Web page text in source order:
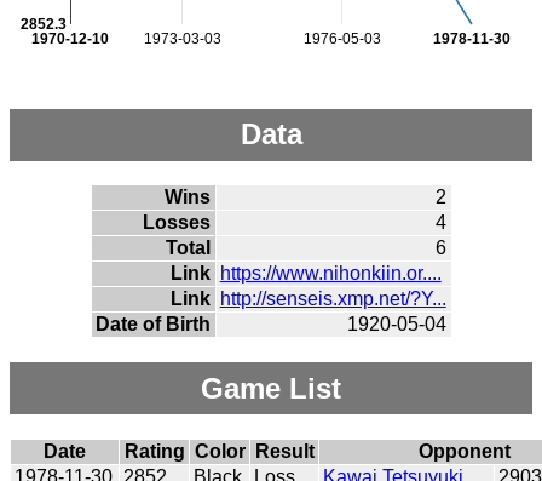
1973-03-03 1976-05-03
1970-12-10 1978-11-30
2852.3
Data
Wins
2
Losses
4
Total
6
Link https://www.nihonkiin.or....
Link http://senseis.xmp.net/?Y...
Date of Birth
1920-05-04
Game List
Date Rating Color Result
Opponent
1978-11-30 2852 Black Loss Kawai Tetsuyuki
2903